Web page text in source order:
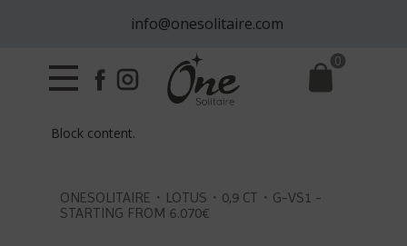
info@onesolitaire.com
0
Block content.
ONESOLITAIRE・LOTUS・0,9 CT・G-VS1 -
STARTING FROM 6.070€